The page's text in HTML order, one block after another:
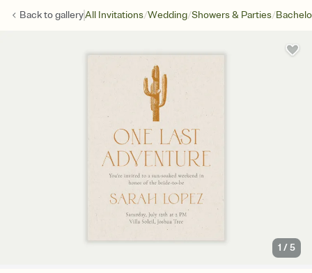
Back togalleryAll Invitations/Wedding/Showers & Parties/
1 /5